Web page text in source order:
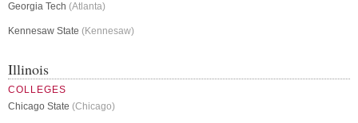
Georgia Tech (Atlanta)
Kennesaw State (Kennesaw)
Illinois
COLLEGES
Chicago State (Chicago)